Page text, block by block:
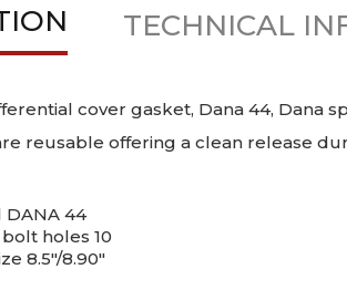
TECHNICAL
cover gasket, Dana 44, Dana
reusable offering a clean release
44
holes 10
8.5"/8.90"